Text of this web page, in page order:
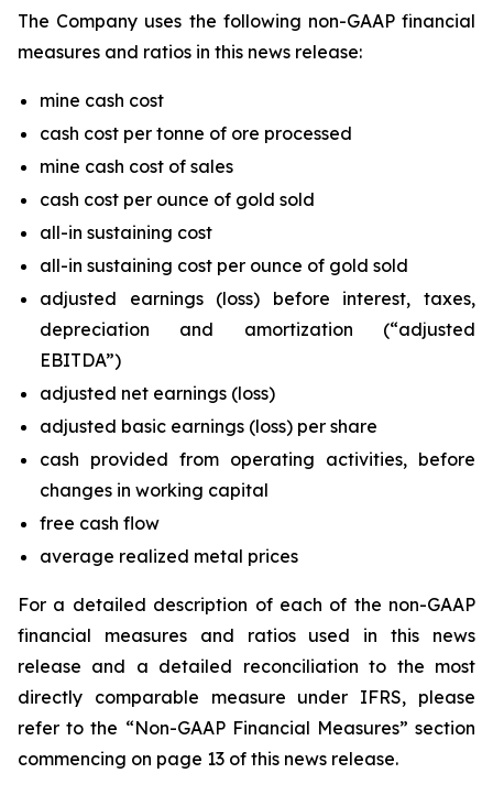
The Company uses the following non-GAAP financial
measures and ratios in this news release:
mine cash cost
cash cost per tonne of ore processed
mine cash cost of sales
cash cost per ounce of gold sold
all-in sustaining cost
all-in sustaining cost per ounce of gold sold
adjusted earnings (loss) before interest, taxes,
depreciation and amortization (“adjusted
EBITDA”)
adjusted net earnings (loss)
adjusted basic earnings (loss) per share
cash provided from operating activities, before
changes in working capital
free cash flow
average realized metal prices
For a detailed description of each of the non-GAAP
financial measures and ratios used in this news
release and a detailed reconciliation to the most
directly comparable measure under IFRS, please
refer to the “Non-GAAP Financial Measures” section
commencing on page 13 of this news release.